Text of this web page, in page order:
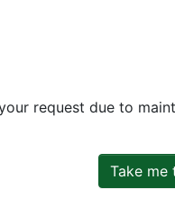
request due to
Take me